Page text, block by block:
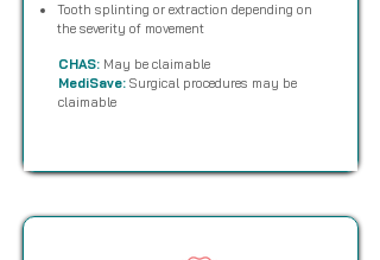
Tooth splinting or extraction depending on
the severity of movement
CHAS: May be claimable
MediSave: Surgical procedures may be
claimable